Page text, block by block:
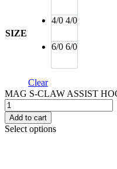
SIZE
4/0 4/0
6/0 6/0
Clear
MAG S-CLAW ASSIST
Add to cart
Select options